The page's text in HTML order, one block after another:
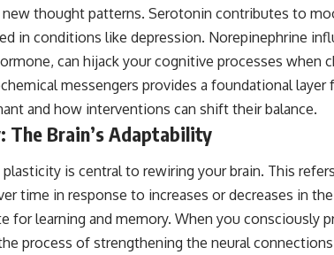
thought patterns. Serotonin contributes to
in conditions like depression. Norepinephrine
can hijack your cognitive processes when
messengers provides a foundational
and how interventions can shift their balance.
The Brain’s Adaptability
is central to rewiring your brain. This
time in response to increases or decreases in
for learning and memory. When you consciously
process of strengthening the neural